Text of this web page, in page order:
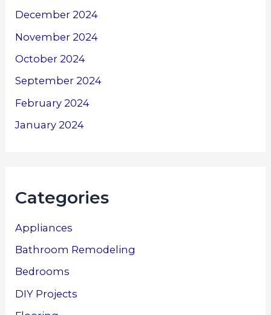
December 2024
November 2024
October 2024
September 2024
February 2024
January 2024
Categories
Appliances
Bathroom Remodeling
Bedrooms
DIY Projects